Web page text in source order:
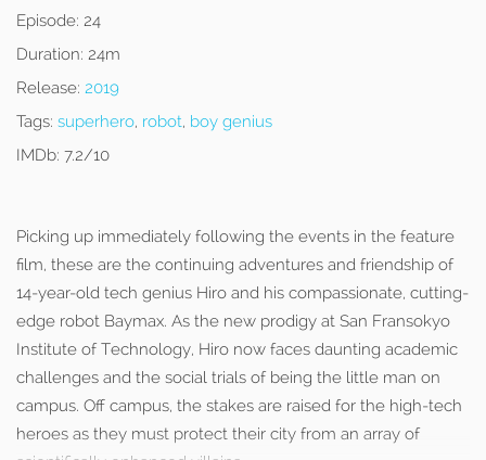
Episode: 24
Duration: 24m
Release: 2019
Tags: superhero, robot, boy genius
IMDb: 7.2/10
Picking up immediately following the events in the feature
film, these are the continuing adventures and friendship of
14-year-old tech genius Hiro and his compassionate, cutting-
edge robot Baymax. As the new prodigy at San Fransokyo
Institute of Technology, Hiro now faces daunting academic
challenges and the social trials of being the little man on
campus. Off campus, the stakes are raised for the high-tech
heroes as they must protect their city from an array of